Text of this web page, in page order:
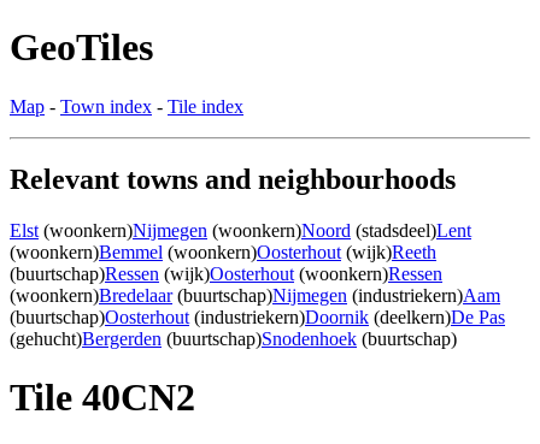
GeoTiles
Map - Town index - Tile index
Relevant towns and neighbourhoods
Elst (woonkern)Nijmegen (woonkern)Noord (stadsdeel)Lent
(woonkern)Bemmel (woonkern)Oosterhout (wijk)Reeth
(buurtschap)Ressen (wijk)Oosterhout (woonkern)Ressen
(woonkern)Bredelaar(buurtschap)Nijmegen (industriekern)Aam
(buurtschap)Oosterhout (industriekern)Doornik (deelkern)De Pas
(gehucht)Bergerden (buurtschap)Snodenhoek (buurtschap)
Tile 40CN2